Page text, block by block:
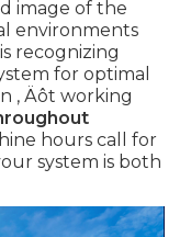
image of the
environments
recognizing
for optimal
‚ Äôt working
hours call for
system is both